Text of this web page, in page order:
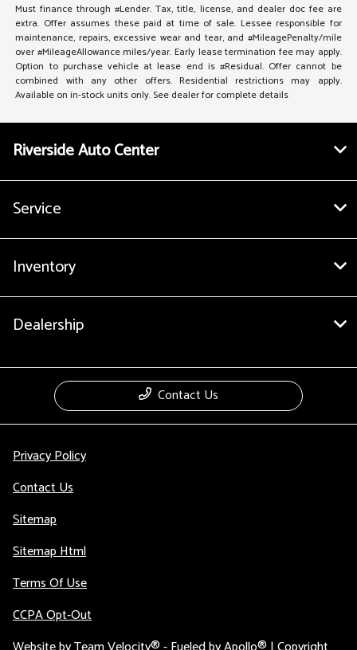
Must finance through #Lender. Tax, title, license, and dealer doc fee are
extra. Offer assumes these paid at time of sale. Lessee responsible for
maintenance, repairs, excessive wear and tear, and #MileagePenalty/mile
over #MileageAllowance miles/year. Early lease termination fee may apply.
Option to purchase vehicle at lease end is #Residual. Offer cannot be
combined with any other offers. Residential restrictions may apply.
Available on in-stock units only. See dealer for complete details
Riverside Auto Center
Service
Inventory
Dealership
Contact Us
Privacy Policy
Contact Us
Sitemap
Sitemap Html
Terms Of Use
CCPA Opt-Out